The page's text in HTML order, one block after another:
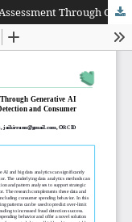
Enhancing Credit and Charge Card Risk Assessment Through Generative AI and Big Data Analytics: A Novel Approach to Fraud Detection and Consumer Spending Patterns